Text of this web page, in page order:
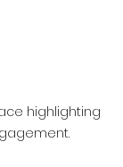
highlighting